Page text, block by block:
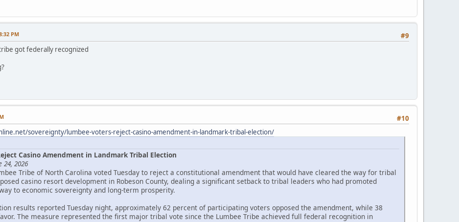
#9
PM
got federally recognized
#10
sovereignty/lumbee-voters-reject-casino-amendment-in-landmark-tribal-election/
Casino Amendment in Landmark Tribal Election
24, 2026
Tribe of North Carolina voted Tuesday to reject a constitutional amendment that would have cleared the way for tribal
casino resort development in Robeson County, dealing a significant setback to tribal leaders who had promoted
to economic sovereignty and long-term prosperity.
results reported Tuesday night, approximately 62 percent of participating voters opposed the amendment, while 38
The measure represented the first major tribal vote since the Lumbee Tribe achieved full federal recognition in